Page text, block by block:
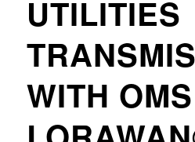
UTILITIES
WITH